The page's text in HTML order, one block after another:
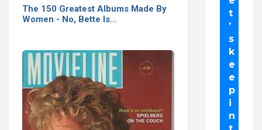
The 150 Greatest Albums Made By
Women - No, Bette Is…